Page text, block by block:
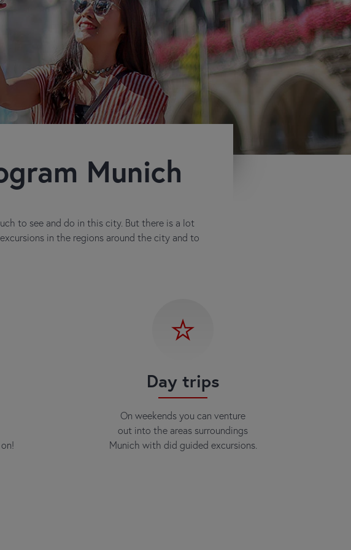
Munich
to see and do in this city. But there is a lot
in the regions around the city and to
Day trips
On weekends you can venture
out into the areas surroundings
Munich with did guided excursions.